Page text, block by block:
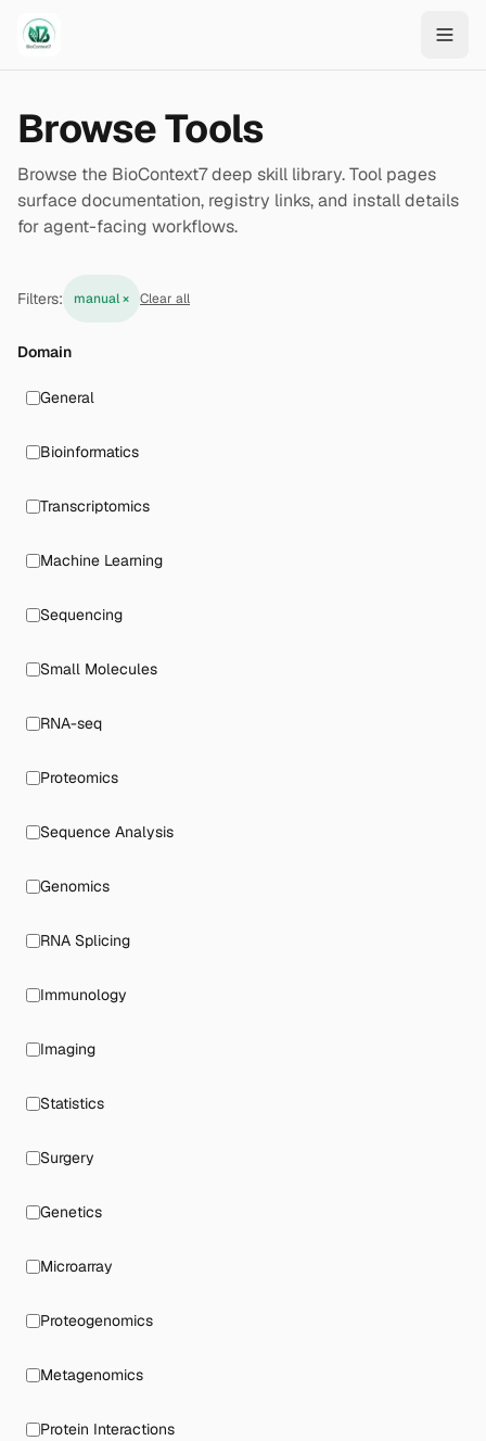
Skip to main content
Browse Tools
Browse the BioContext7 deep skill library. Tool pages
surface documentation, registry links, and install details
for agent-facing workflows.
Filters: manual× Clear all
Domain
General
Bioinformatics
Transcriptomics
Machine Learning
Sequencing
Small Molecules
RNA-seq
Proteomics
Sequence Analysis
Genomics
RNA Splicing
Immunology
Imaging
Statistics
Surgery
Genetics
Microarray
Proteogenomics
Metagenomics
Protein Interactions